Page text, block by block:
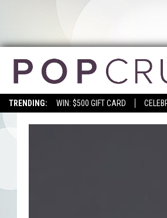
TRENDING: WIN: $500 GIFT CARD